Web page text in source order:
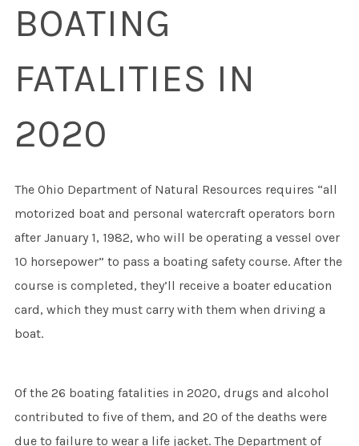
BOATING
FATALITIES IN
2020
The Ohio Department of Natural Resources requires “all
motorized boat and personal watercraft operators born
after January 1, 1982, who will be operating a vessel over
10 horsepower” to pass a boating safety course. After the
course is completed, they’ll receive a boater education
card, which they must carry with them when driving a
boat.
Of the 26 boating fatalities in 2020, drugs and alcohol
contributed to five of them, and 20 of the deaths were
due to failure to wear a life jacket. The Department of